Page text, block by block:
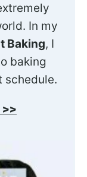
In my
Baking, I
baking
schedule.